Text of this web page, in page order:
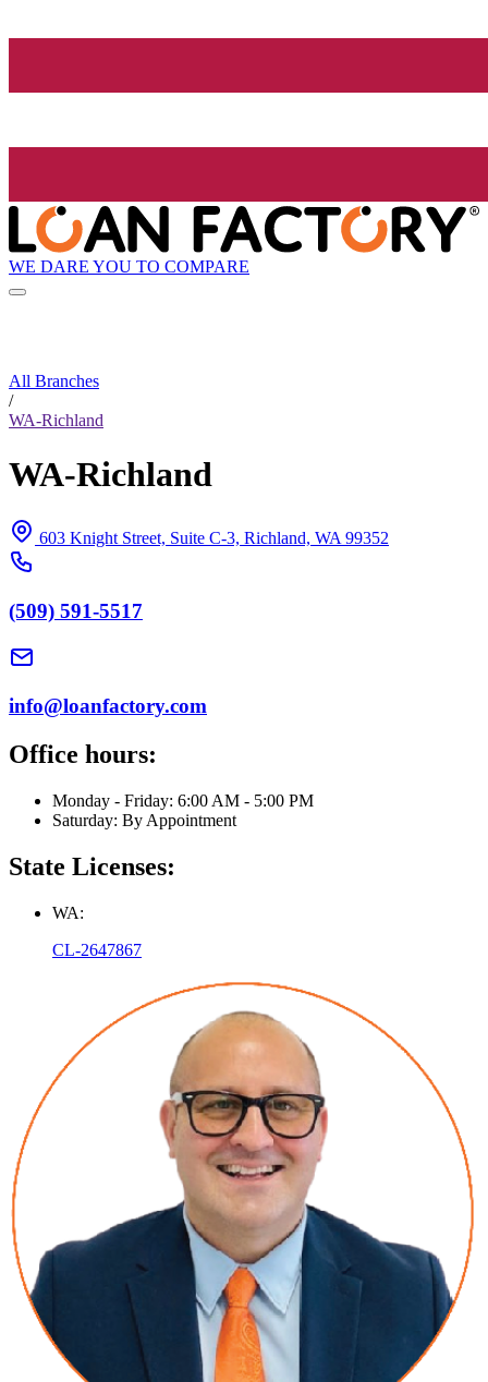
WE DARE YOU TO COMPARE
All Branches
/
WA-Richland
WA-Richland
603 Knight Street, Suite C-3, Richland, WA 99352
(509) 591-5517
info@loanfactory.com
Office hours:
Monday - Friday: 6:00 AM - 5:00 PM
Saturday: By Appointment
State Licenses:
WA:
CL-2647867